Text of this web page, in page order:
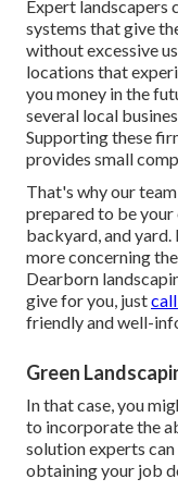
Expert landscapers
systems that give
without excessive
locations that
you money in the
several local
Supporting these
provides small
That's why our
prepared to be
backyard, and
more concerning
Dearborn
give for you, just
friendly and well-
Green
In that case, you
to incorporate the
solution experts
obtaining your job